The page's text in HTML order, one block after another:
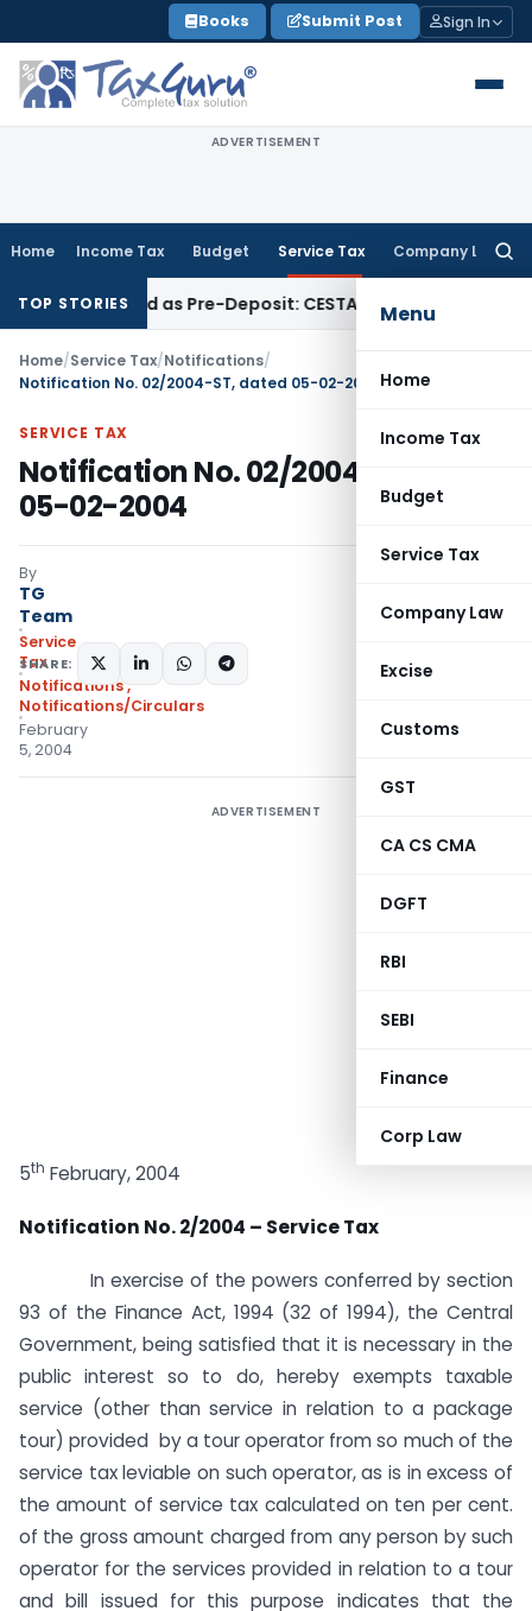
to
content
Books Submit Post Sign In
ADVERTISEMENT
Home Income Tax Budget Service Tax Company Law
Menu
Home
Income Tax
Budget
Service Tax
Company Law
Excise
Customs
GST
CA CS CMA
DGFT
RBI
SEBI
Finance
Corp Law
TOP STORIES
Treated as Pre-Deposit: CESTAT Kolkata Income Tax
Home/Service Tax/Notifications/
Notification No. 02/2004-ST, dated 05-02-2004
SERVICE TAX
Notification No. 02/2004-ST, dated
05-02-2004
By
TG
Team
Service
Tax
Notifications,
Notifications/Circulars
February
5, 2004
SHARE:
ADVERTISEMENT
5th February, 2004
Notification No. 2/2004 – Service Tax
In exercise of the powers conferred by section
93 of the Finance Act, 1994 (32 of 1994), the Central
Government, being satisfied that it is necessary in the
public interest so to do, hereby exempts taxable
service (other than service in relation to a package
tour) provided by a tour operator from so much of the
service tax leviable on such operator, as is in excess of
the amount of service tax calculated on ten per cent.
of the gross amount charged from any person by such
operator for the services provided in relation to a tour
and bill issued for this purpose indicates that the